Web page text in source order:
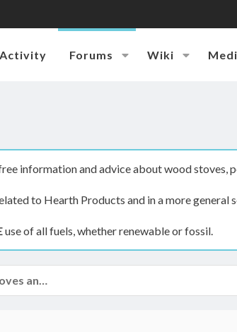
Forums Wiki
information and advice about wood stoves,
to Hearth Products and in a more general
use of all fuels, whether renewable or fossil.
The Hearth Room - Wood Stoves and Fireplaces